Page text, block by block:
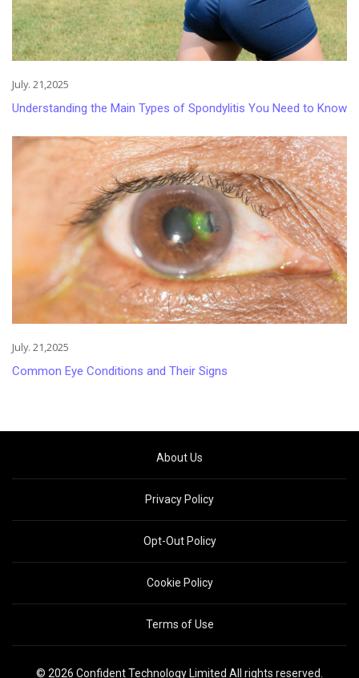
July. 21,2025
Understanding the Main Types of Spondylitis You Need to Know
July. 21,2025
Common Eye Conditions and Their Signs
About Us
Privacy Policy
Opt-Out Policy
Cookie Policy
Terms of Use
© 2026 Confident Technology Limited All rights reserved.